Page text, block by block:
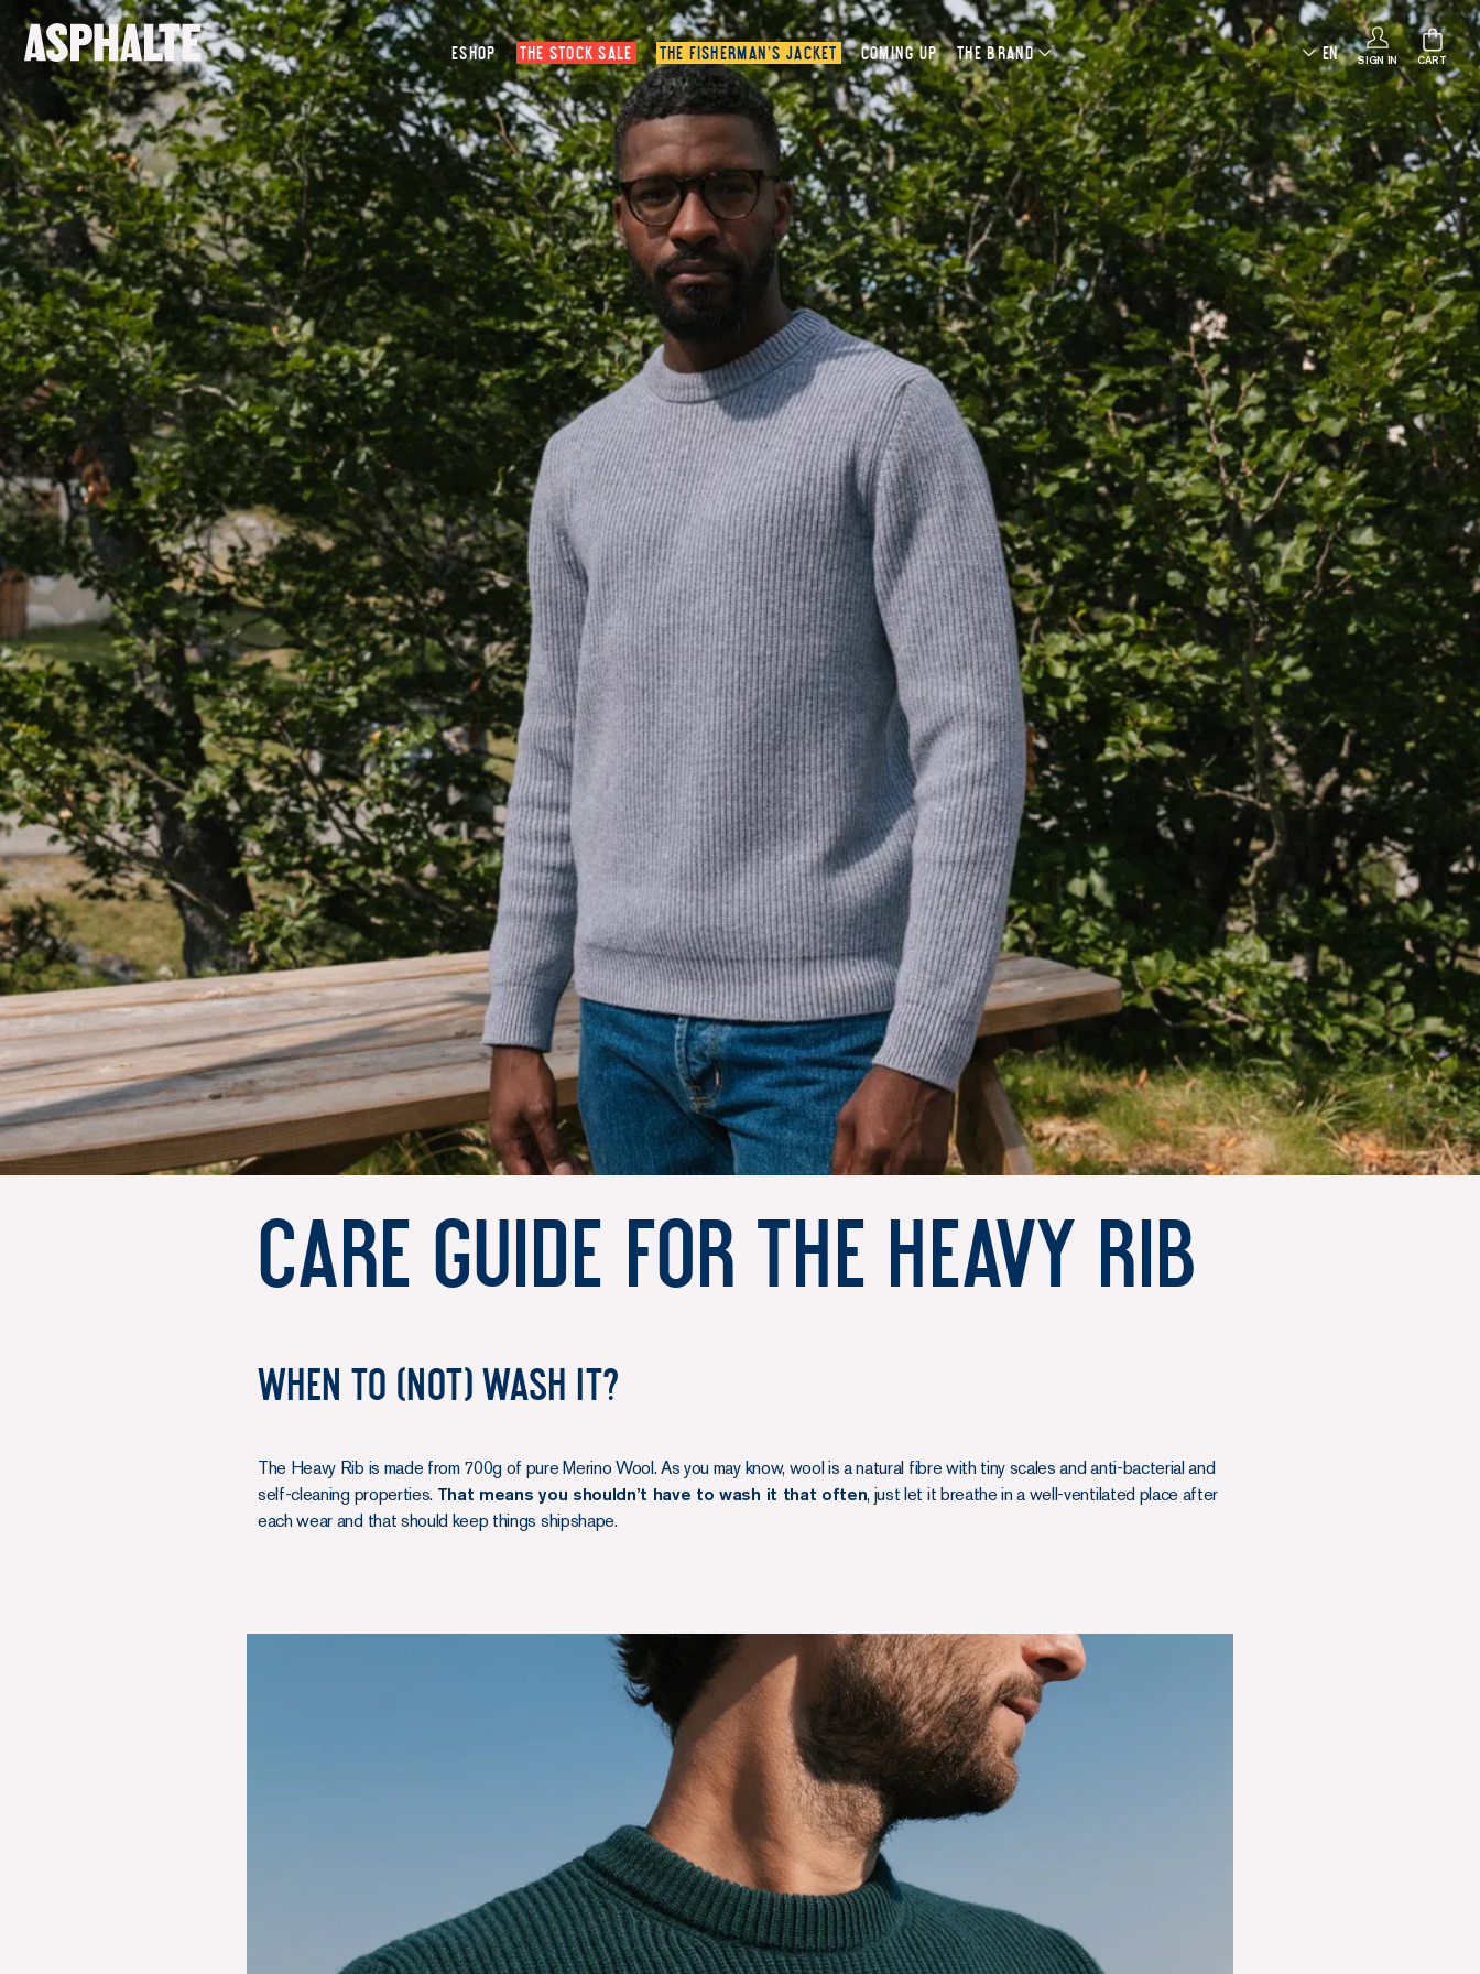
ESHOP THE STOCK SALE THE FISHERMAN’S JACKET COMING UP THE BRAND
OUR MISSION
CO-CREATION
LE MAGASIN
JOURNAL
EN SIGN IN CART
Care guide for the Heavy Rib
When to (not) wash it?
The Heavy Rib is made from 700g of pure Merino Wool. As you may know, wool is a natural fibre with tiny scales and anti-bacterial and
self-cleaning properties. That means you shouldn’t have to wash it that often, just let it breathe in a well-ventilated place after
each wear and that should keep things shipshape.